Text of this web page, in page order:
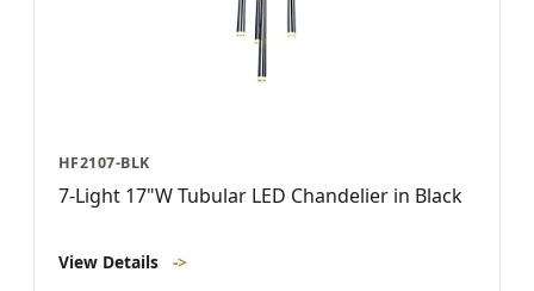
HF2107-BLK
7-Light 17"W Tubular LED Chandelier in Black
View Details ->